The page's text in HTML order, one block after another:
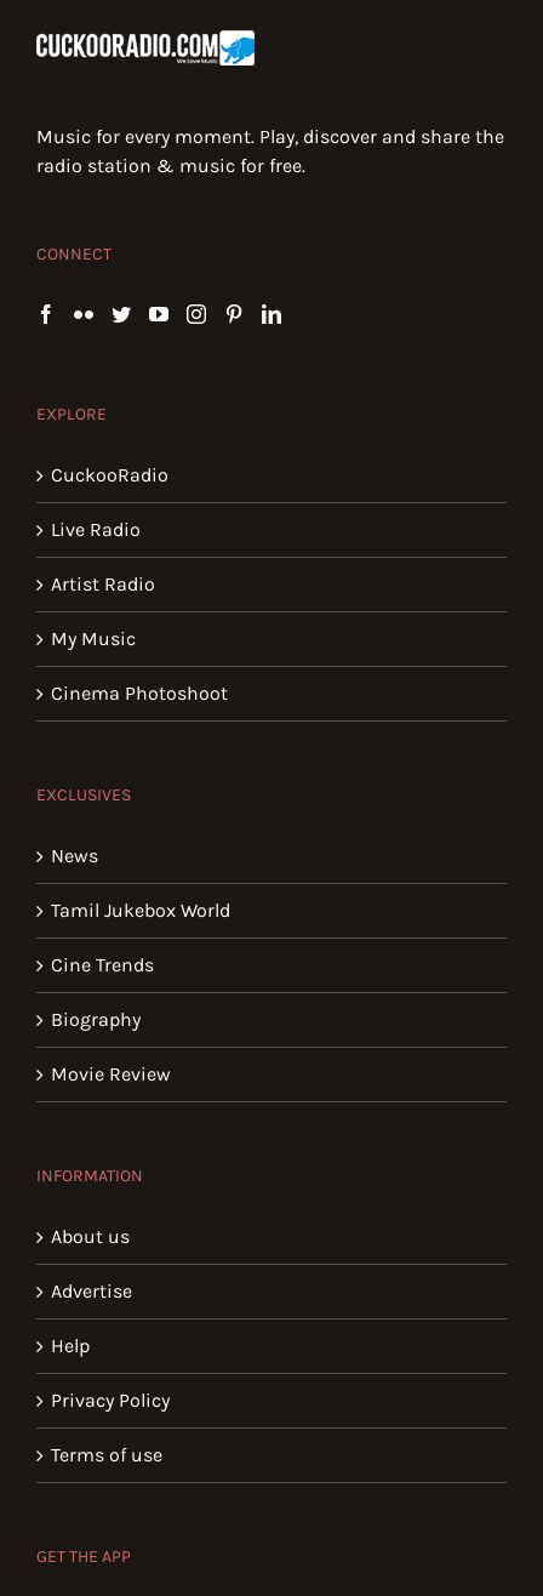
Music for every moment. Play, discover and share the
radio station & music for free.
CONNECT
EXPLORE
CuckooRadio
Live Radio
Artist Radio
My Music
Cinema Photoshoot
EXCLUSIVES
News
Tamil Jukebox World
Cine Trends
Biography
Movie Review
INFORMATION
About us
Advertise
Help
Privacy Policy
Terms of use
GET THE APP